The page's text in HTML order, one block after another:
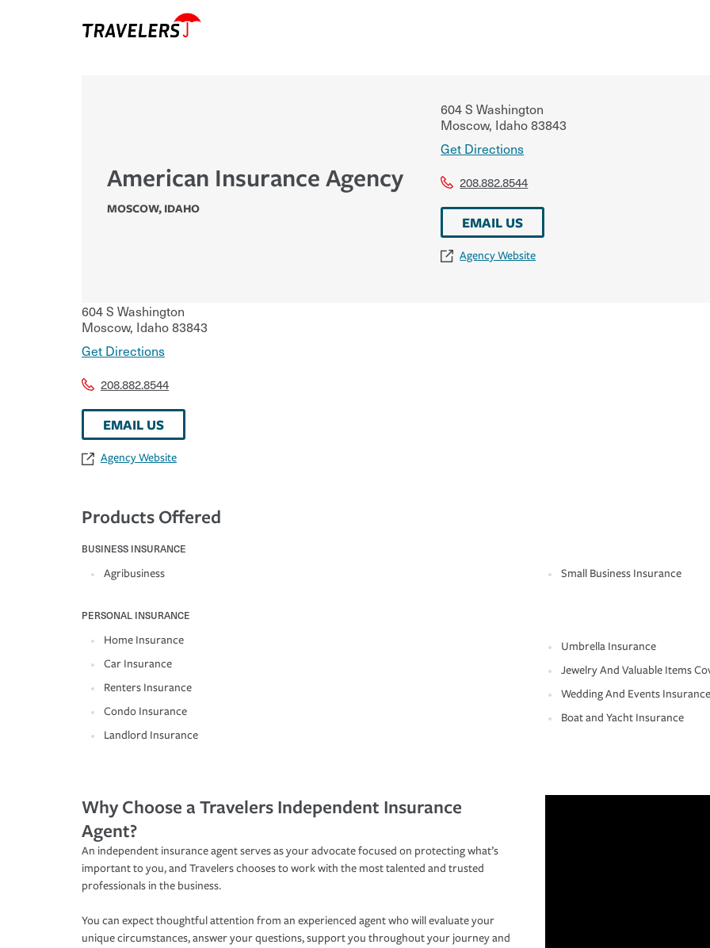
American Insurance Agency
MOSCOW, IDAHO
604 S Washington
Moscow, Idaho83843
Get Directions
208.882.8544
EMAIL US
Agency Website
604 S Washington
Moscow, Idaho83843
Get Directions
208.882.8544
EMAIL US
Agency Website
Products Offered
BUSINESS INSURANCE
Agribusiness Small Business Insurance
PERSONAL INSURANCE
Home Insurance
Car Insurance
Renters Insurance
Condo Insurance
Landlord Insurance
Umbrella Insurance
Jewelry And Valuable Items
Wedding And Events Insurance
Boat and Yacht Insurance
Why Choose a Travelers Independent Insurance
Agent?
An independent insurance agent serves as your advocate focused on protecting what’s
important to you, and Travelers chooses to work with the most talented and trusted
professionals in the business.
You can expect thoughtful attention from an experienced agent who will evaluate your
unique circumstances, answer your questions, support you throughout your journey and